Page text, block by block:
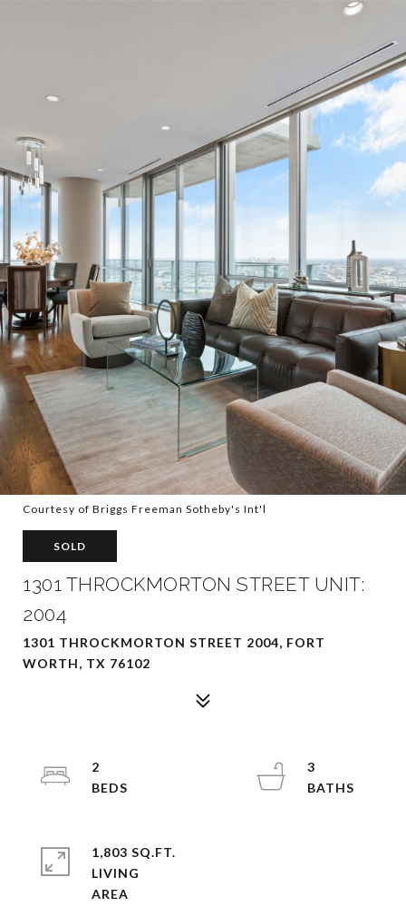
Courtesy of Briggs Freeman Sotheby's Int'l
SOLD
1301 THROCKMORTON STREET UNIT:
2004
1301 THROCKMORTON STREET 2004, FORT
WORTH, TX 76102
2
3
1,803 SQ.FT.
LIVING